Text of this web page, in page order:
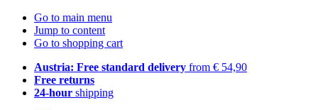
Go to main menu
Jump to content
Go to shopping cart
Austria: Free standard delivery from € 54,90
Free returns
24-hour shipping